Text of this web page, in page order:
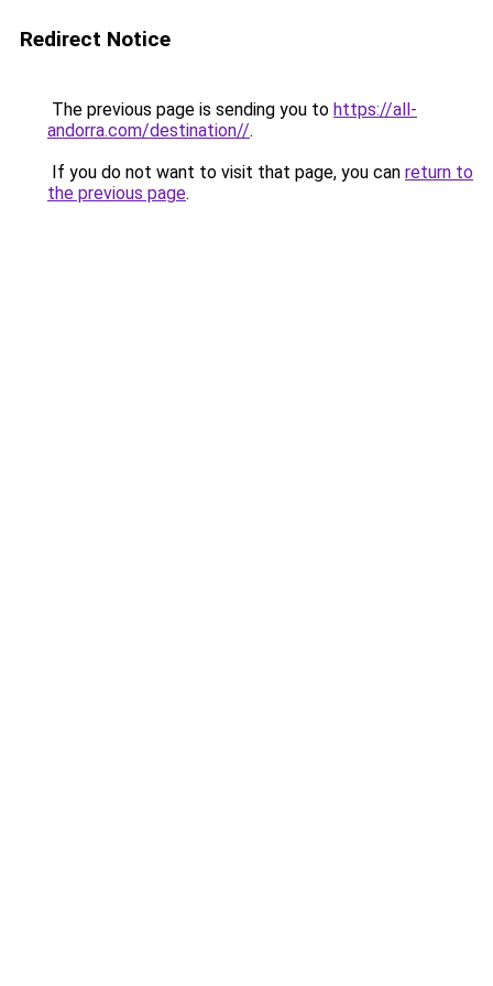
Redirect Notice
The previous page is sending you to https://all-
andorra.com/destination//.
If you do not want to visit that page, you can return to
the previous page.